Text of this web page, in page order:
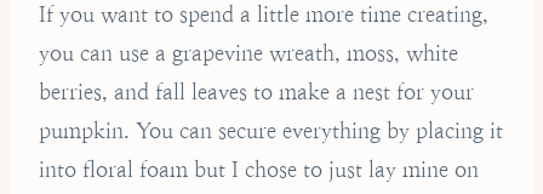
If you want to spend a little more time creating,
you can use a grapevine wreath, moss, white
berries, and fall leaves to make a nest for your
pumpkin. You can secure everything by placing it
into floral foam but I chose to just lay mine on